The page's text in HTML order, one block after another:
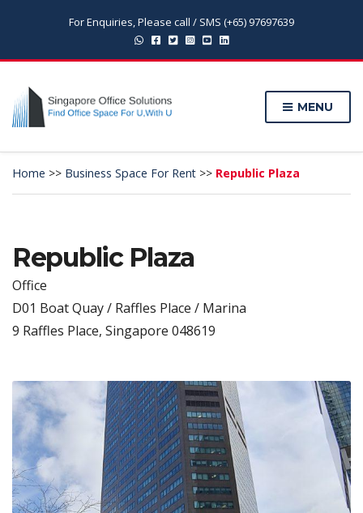
For Enquiries, Please call / SMS (+65) 97697639
MENU
Home >> Business Space For Rent >> Republic Plaza
Republic Plaza
Office
D01 Boat Quay / Raffles Place / Marina
9 Raffles Place, Singapore 048619